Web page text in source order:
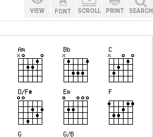
VIEW FONT SCROLL PRINT SEARCH